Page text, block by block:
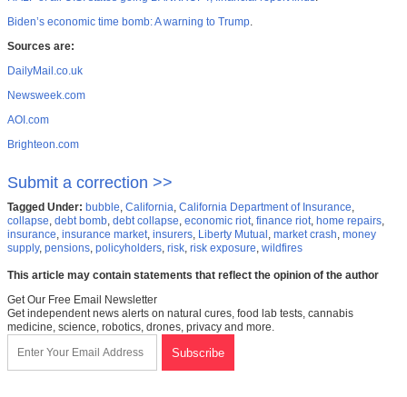
Biden’s economic time bomb: A warning to Trump.
Sources are:
DailyMail.co.uk
Newsweek.com
AOI.com
Brighteon.com
Submit a correction >>
Tagged Under: bubble, California, California Department of Insurance,
collapse, debt bomb, debt collapse, economic riot, finance riot, home repairs,
insurance, insurance market, insurers, Liberty Mutual , market crash, money
supply, pensions, policyholders, risk, risk exposure, wildfires
This article may contain statements that reflect the opinion of the author
Get Our Free Email Newsletter
Get independent news alerts on natural cures, food lab tests, cannabis
medicine, science, robotics, drones, privacy and more.